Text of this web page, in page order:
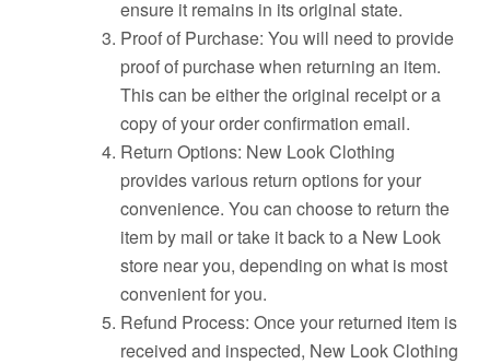
ensure it remains in its original state.
Proof of Purchase: You will need to provide
proof of purchase when returning an item.
This can be either the original receipt or a
copy of your order confirmation email.
Return Options: New Look Clothing
provides various return options for your
convenience. You can choose to return the
item by mail or take it back to a New Look
store near you, depending on what is most
convenient for you.
Refund Process: Once your returned item is
received and inspected, New Look Clothing